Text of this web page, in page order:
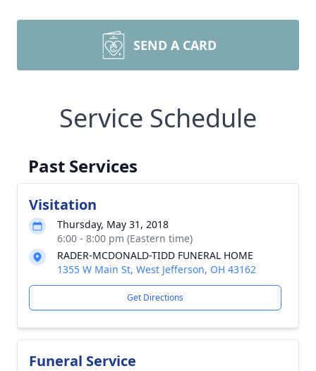
SEND A CARD
Service Schedule
Past Services
Visitation
Thursday, May 31, 2018
6:00 - 8:00 pm (Eastern time)
RADER-MCDONALD-TIDD FUNERAL HOME
1355 W Main St, West Jefferson, OH 43162
Get Directions
Funeral Service